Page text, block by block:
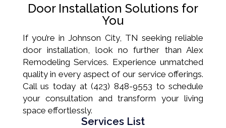
Door Installation Solutions for
You
If you’re in Johnson City, TN seeking reliable
door installation, look no further than Alex
Remodeling Services. Experience unmatched
quality in every aspect of our service offerings.
Call us today at (423) 848-9553 to schedule
your consultation and transform your living
space effortlessly.
Services List